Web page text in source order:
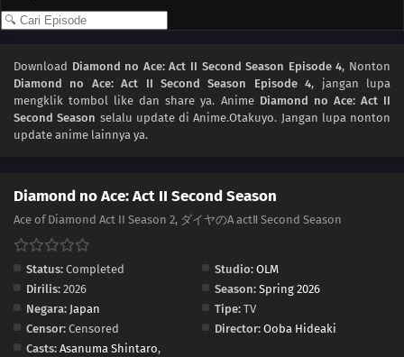
Download Diamond no Ace: Act II Second Season Episode 4, Nonton
Diamond no Ace: Act II Second Season Episode 4, jangan lupa
mengklik tombol like dan share ya. Anime Diamond no Ace: Act II
Second Season selalu update di Anime.Otakuyo. Jangan lupa nonton
update anime lainnya ya.
Diamond no Ace: Act II Second Season
Ace of Diamond Act II Season 2, ダイヤのA actⅡ Second Season
Status: Completed Studio: OLM
Dirilis: 2026 Season: Spring 2026
Negara: Japan Tipe: TV
Censor: Censored Director: Ooba Hideaki
Casts: Asanuma Shintaro,